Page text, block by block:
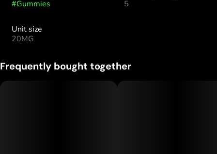
#Gummies
5
Unit size
20MG
Frequently bought together